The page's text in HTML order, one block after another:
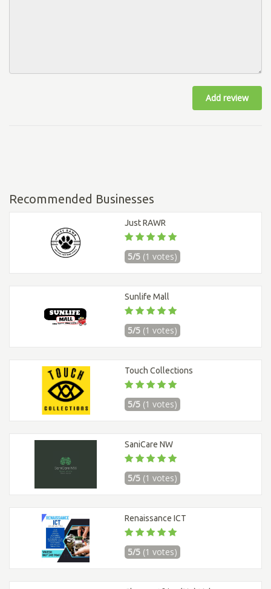
Add review
Recommended Businesses
Just RAWR
5/5 (1 votes)
Sunlife Mall
5/5 (1 votes)
Touch Collections
5/5 (1 votes)
SaniCare NW
5/5 (1 votes)
Renaissance ICT
5/5 (1 votes)